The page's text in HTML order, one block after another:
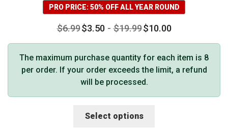
PRO PRICE: 50% OFF ALL YEAR ROUND
$6.99$3.50-$19.99$10.00
The maximum purchase quantity for each item is 8
per order. If your order exceeds the limit, a refund
will be processed.
Select options